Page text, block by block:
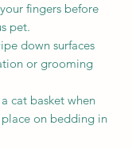
fingers before
pet.
down surfaces
or grooming
cat basket when
on bedding in